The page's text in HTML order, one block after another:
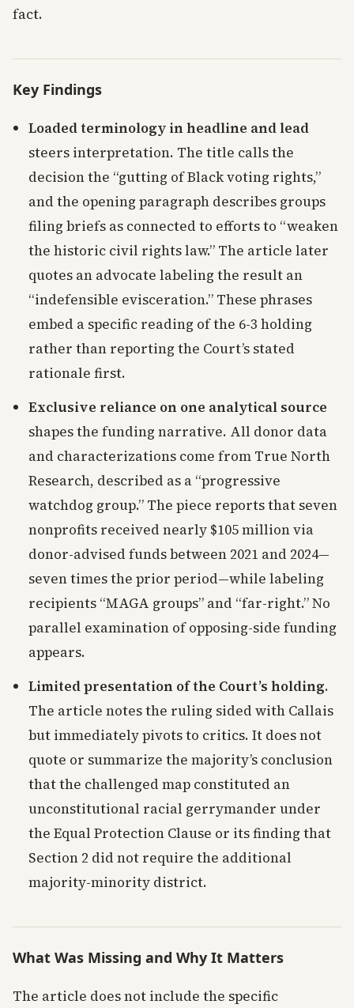
fact.
Key Findings
Loaded terminology in headline and lead
steers interpretation. The title calls the
decision the “gutting of Black voting rights,”
and the opening paragraph describes groups
filing briefs as connected to efforts to “weaken
the historic civil rights law.” The article later
quotes an advocate labeling the result an
“indefensible evisceration.” These phrases
embed a specific reading of the 6-3 holding
rather than reporting the Court’s stated
rationale first.
Exclusive reliance on one analytical source
shapes the funding narrative. All donor data
and characterizations come from True North
Research, described as a “progressive
watchdog group.” The piece reports that seven
nonprofits received nearly $105 million via
donor-advised funds between 2021 and 2024—
seven times the prior period—while labeling
recipients “MAGA groups” and “far-right.” No
parallel examination of opposing-side funding
appears.
Limited presentation of the Court’s holding.
The article notes the ruling sided with Callais
but immediately pivots to critics. It does not
quote or summarize the majority’s conclusion
that the challenged map constituted an
unconstitutional racial gerrymander under
the Equal Protection Clause or its finding that
Section 2 did not require the additional
majority-minority district.
What Was Missing and Why It Matters
The article does not include the specific